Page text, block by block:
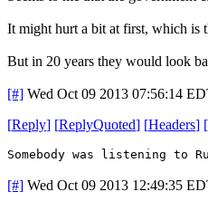
It might hurt a bit at first, which is
But in 20 years they would look
[#] Wed Oct 09 2013 07:56:14
[Reply] [ReplyQuoted] [Headers] [
Somebody was listening to
[#] Wed Oct 09 2013 12:49:35